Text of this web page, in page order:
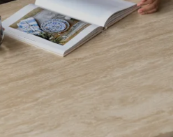
Tables: Which Is Best?